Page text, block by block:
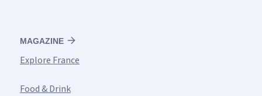
MAGAZINE
Explore France
Food & Drink